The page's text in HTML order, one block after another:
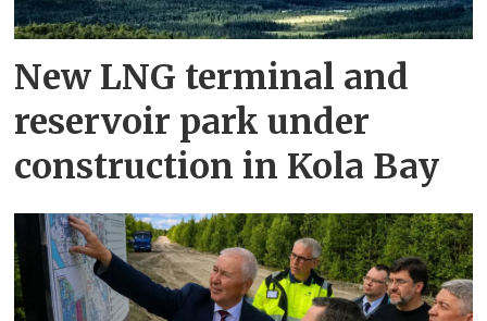
New LNG terminal and
reservoir park under
construction in Kola Bay